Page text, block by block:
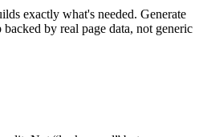
exactly what's needed. Generate
backed by real page data, not generic